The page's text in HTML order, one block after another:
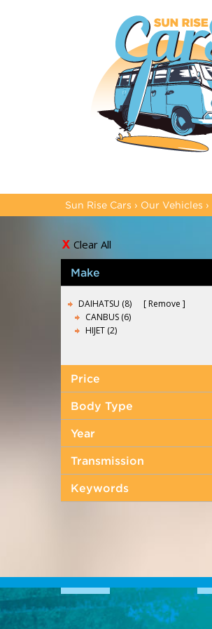
Sun Rise Cars › Our Vehicles ›
Clear All
Make
DAIHATSU (8)
Remove
CANBUS (6)
HIJET (2)
Price
Body Type
Year
Transmission
Keywords